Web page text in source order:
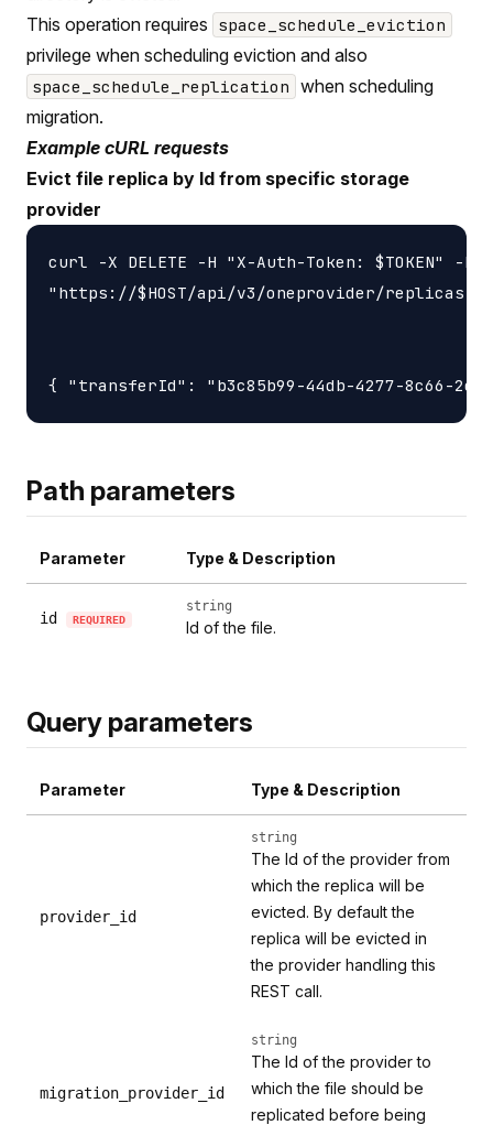
This operation requires space_schedule_eviction
privilege when scheduling eviction and also
space_schedule_replication when scheduling
migration.
Example cURL requests
Evict file replica by Id from specific storage
provider
curl -X DELETE -H "X-Auth-Token:
"https://$HOST/api/v3/oneprovider/replicas-id/
Path parameters
Parameter Type & Description
id REQUIRED
string
Id of the file.
Query parameters
Parameter Type & Description
provider_id
string
The Id of the provider from
which the replica will be
evicted. By default the
replica will be evicted in
the provider handling this
REST call.
migration_provider_id
string
The Id of the provider to
which the file should be
replicated before being